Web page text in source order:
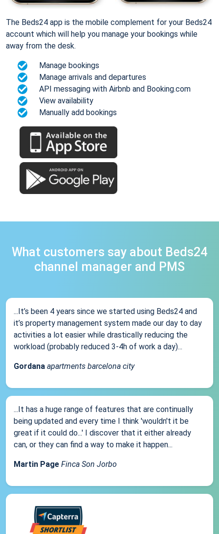
The Beds24 app is the mobile complement for your Beds24
account which will help you manage your bookings while
away from the desk.
Manage bookings
Manage arrivals and departures
API messaging with Airbnb and Booking.com
View availability
Manually add bookings
What customers say about Beds24
channel manager and PMS
...It’s been 4 years since we started using Beds24 and
it’s property management system made our day to day
activities a lot easier while drastically reducing the
workload (probably reduced 3-4h of work a day)...
Gordana apartments barcelona city
...It has a huge range of features that are continually
being updated and every time I think 'wouldn't it be
great if it could do...' I discover that it either already
can, or they can find a way to make it happen...
Martin Page Finca Son Jorbo